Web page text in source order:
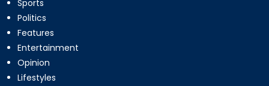
Sports
Politics
Features
Entertainment
Opinion
Lifestyles